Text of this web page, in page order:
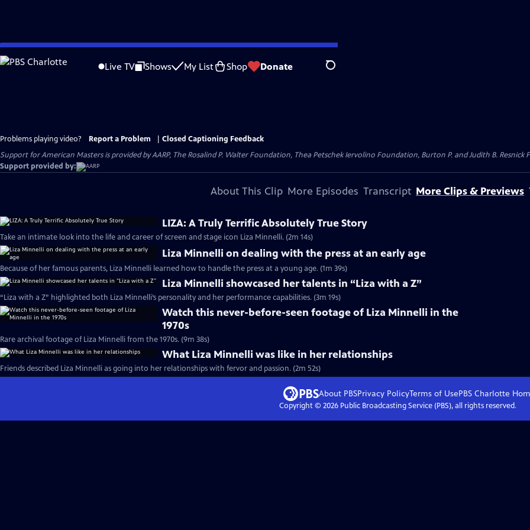
Skip
to
Live TV Shows My List Shop Donate Search
Problems playing video? Report a Problem
Closed Captioning Feedback
Support for American Masters is provided by AARP, The Rosalind P. Walter Foundation, Thea Petschek Iervolino Foundation, Burton P. and Judith B.
Support provided by:
About This Clip More Episodes Transcript More Clips & Previews
LIZA: A Truly Terrific Absolutely True Story
Take an intimate look into the life and career of screen and stage icon Liza Minnelli. (2m 14s)
Liza Minnelli on dealing with the press at an early age
Because of her famous parents, Liza Minnelli learned how to handle the press at a young age. (1m 39s)
Liza Minnelli showcased her talents in “Liza with a Z”
“Liza with a Z” highlighted both Liza Minnelli’s personality and her performance capabilities. (3m 19s)
Watch this never-before-seen footage of Liza Minnelli in the
1970s
Rare archival footage of Liza Minnelli from the 1970s. (9m 38s)
What Liza Minnelli was like in her relationships
Friends described Liza Minnelli as going into her relationships with fervor and passion. (2m 52s)
About PBSPrivacy PolicyTerms of UsePBS Charlotte
Copyright © 2026Public Broadcasting Service (PBS), all rights reserved.